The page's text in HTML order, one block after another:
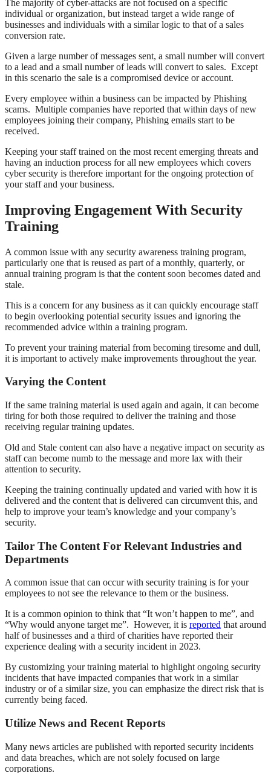
The majority of cyber-attacks are not focused on a specific
individual or organization, but instead target a wide range of
businesses and individuals with a similar logic to that of a sales
conversion rate.
Given a large number of messages sent, a small number will convert
to a lead and a small number of leads will convert to sales. Except
in this scenario the sale is a compromised device or account.
Every employee within a business can be impacted by Phishing
scams. Multiple companies have reported that within days of new
employees joining their company, Phishing emails start to be
received.
Keeping your staff trained on the most recent emerging threats and
having an induction process for all new employees which covers
cyber security is therefore important for the ongoing protection of
your staff and your business.
Improving Engagement With Security
Training
A common issue with any security awareness training program,
particularly one that is reused as part of a monthly, quarterly, or
annual training program is that the content soon becomes dated and
stale.
This is a concern for any business as it can quickly encourage staff
to begin overlooking potential security issues and ignoring the
recommended advice within a training program.
To prevent your training material from becoming tiresome and dull,
it is important to actively make improvements throughout the year.
Varying the Content
If the same training material is used again and again, it can become
tiring for both those required to deliver the training and those
receiving regular training updates.
Old and Stale content can also have a negative impact on security as
staff can become numb to the message and more lax with their
attention to security.
Keeping the training continually updated and varied with how it is
delivered and the content that is delivered can circumvent this, and
help to improve your team’s knowledge and your company’s
security.
Tailor The Content For Relevant Industries and
Departments
A common issue that can occur with security training is for your
employees to not see the relevance to them or the business.
It is a common opinion to think that “It won’t happen to me”, and
“Why would anyone target me”. However, it is reported that around
half of businesses and a third of charities have reported their
experience dealing with a security incident in 2023.
By customizing your training material to highlight ongoing security
incidents that have impacted companies that work in a similar
industry or of a similar size, you can emphasize the direct risk that is
currently being faced.
Utilize News and Recent Reports
Many news articles are published with reported security incidents
and data breaches, which are not solely focused on large
corporations.